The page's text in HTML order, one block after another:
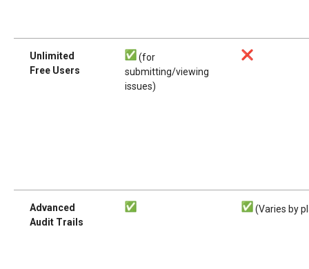
Unlimited
Free Users
(for
submitting/viewing
issues)
Advanced
Audit Trails
(Varies by